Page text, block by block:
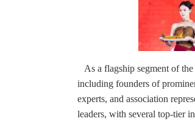
As a flagship segment of
including founders of
experts, and association
leaders, with several top-tier